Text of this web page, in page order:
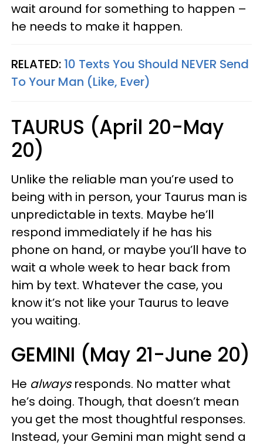
wait around for something to happen –
he needs to make it happen.
RELATED: 10 Texts You Should NEVER Send
To Your Man (Like, Ever)
TAURUS (April 20-May
20)
Unlike the reliable man you’re used to
being with in person, your Taurus man is
unpredictable in texts. Maybe he’ll
respond immediately if he has his
phone on hand, or maybe you’ll have to
wait a whole week to hear back from
him by text. Whatever the case, you
know it’s not like your Taurus to leave
you waiting.
GEMINI (May 21-June 20)
He alwaysresponds. No matter what
he’s doing. Though, that doesn’t mean
you get the most thoughtful responses.
Instead, your Gemini man might send a